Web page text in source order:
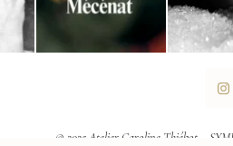
© 2025 Atelier Caroline Thiébot –